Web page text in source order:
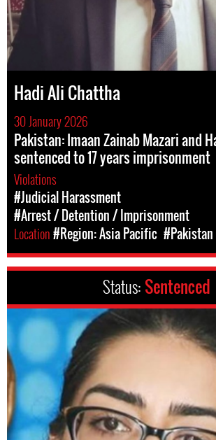
Hadi Ali Chattha
30 January 2026
Pakistan: Imaan Zainab Mazari and
sentenced to 17 years imprisonment
Violations
#Judicial Harassment
#Arrest / Detention / Imprisonment
Location#Region: Asia Pacific #Pakistan
Status: Sentenced